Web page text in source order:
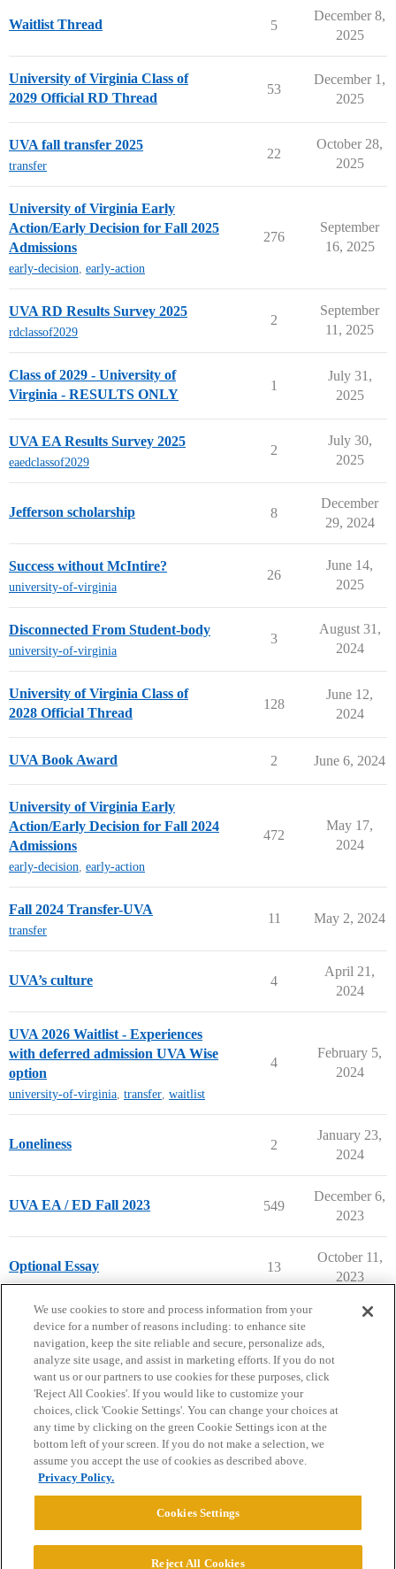
Waitlist Thread 5
December 8,
2025
University of Virginia Class of
2029 Official RD Thread
53
December 1,
2025
UVA fall transfer 2025
transfer
22
October 28,
2025
University of Virginia Early
Action/Early Decision for Fall 2025
Admissions
early-decision, early-action
276
September
16, 2025
UVA RD Results Survey 2025
rdclassof2029
2
September
11, 2025
Class of 2029 - University of
Virginia - RESULTS ONLY
1
July 31,
2025
UVA EA Results Survey 2025
eaedclassof2029
2
July 30,
2025
Jefferson scholarship 8
December
29, 2024
Success without McIntire?
university-of-virginia
26
June 14,
2025
Disconnected From Student-body
university-of-virginia
3
August 31,
2024
University of Virginia Class of
2028 Official Thread
128
June 12,
2024
UVA Book Award 2 June 6, 2024
University of Virginia Early
Action/Early Decision for Fall 2024
Admissions
early-decision, early-action
472
May 17,
2024
Fall 2024 Transfer-UVA
transfer
11 May 2, 2024
UVA’s culture 4
April 21,
2024
UVA 2026 Waitlist - Experiences
with deferred admission UVA Wise
option
university-of-virginia, transfer, waitlist
4
February 5,
2024
Loneliness 2
January 23,
2024
UVA EA / ED Fall 2023 549
December 6,
2023
Optional Essay 13
October 11,
2023
next page →
Home Categories Guidelines Terms of Service
Privacy Policy
Powered byDiscourse
We use cookies to store and process information from your
device for a number of reasons including: to enhance site
navigation, keep the site reliable and secure, personalize ads,
analyze site usage, and assist in marketing efforts. If you do not
want us or our partners to use cookies for these purposes, click
'Reject All Cookies'. If you would like to customize your
choices, click 'Cookie Settings'. You can change your choices at
any time by clicking on the green Cookie Settings icon at the
bottom left of your screen. If you do not make a selection, we
assume you accept the use of cookies as described above.
Privacy Policy.
Cookies Settings
Reject All Cookies